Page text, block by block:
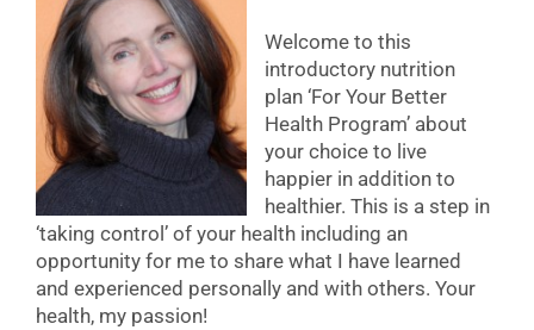
Welcome to this
introductory nutrition
plan ‘For Your Better
Health Program’ about
your choice to live
happier in addition to
healthier. This is a step in
‘taking control’ of your health including an
opportunity for me to share what I have learned
and experienced personally and with others. Your
health, my passion!